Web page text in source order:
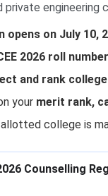
private engineering
on July 10,
2026 roll
and rank
your merit rank,
college is
Counselling